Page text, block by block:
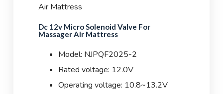
Air Mattress
Dc 12v Micro Solenoid Valve For
Massager Air Mattress
Model: NJPQF2025-2
Rated voltage: 12.0V
Operating voltage: 10.8~13.2V